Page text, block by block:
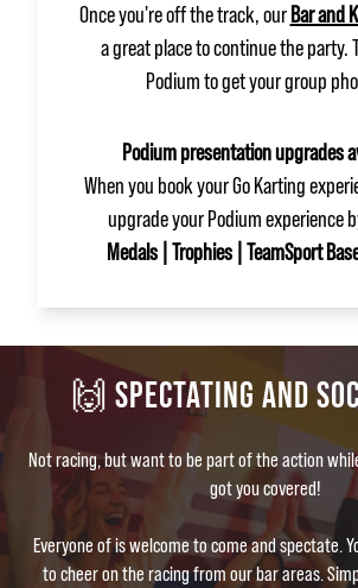
Once you're off the track, ourBar and
a great place to continue the party.
Podium to get your group
Podium presentation upgrades
When you book your Go Karting
upgrade your Podium experience
Medals | Trophies | TeamSport
🙌 SPECTATING AND
Not racing, but want to be part of the action
got you covered!
Everyone of is welcome to come and spectate.
to cheer on the racing from our bar areas.